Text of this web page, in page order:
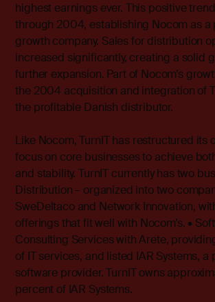
highest earnings ever. This positive
through 2004, establishing Nocom as a
growth company. Sales for distribution
increased significantly, creating a solid
further expansion. Part of Nocom’s
the 2004 acquisition and integration of
the profitable Danish distributor.
Like Nocom, TurnIT has restructured its
focus on core businesses to achieve
and stability. TurnIT currently has two
Distribution – organized into two
SweDeltaco and Network Innovation,
offerings that fit well with Nocom’s. •
Consulting Services with Arete,
of IT services, and listed IAR Systems, a
software provider. TurnIT owns
percent of IAR Systems.